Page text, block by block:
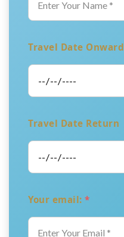
Travel Date Onward
Travel Date Return
Your email: *